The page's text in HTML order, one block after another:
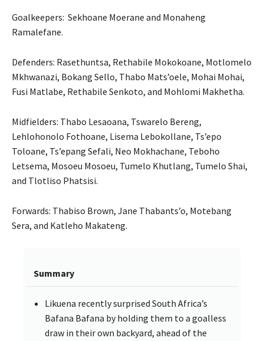
Goalkeepers: Sekhoane Moerane and Monaheng
Ramalefane.
Defenders: Rasethuntsa, Rethabile Mokokoane, Motlomelo
Mkhwanazi, Bokang Sello, Thabo Mats’oele, Mohai Mohai,
Fusi Matlabe, Rethabile Senkoto, and Mohlomi Makhetha.
Midfielders: Thabo Lesaoana, Tswarelo Bereng,
Lehlohonolo Fothoane, Lisema Lebokollane, Ts’epo
Toloane, Ts’epang Sefali, Neo Mokhachane, Teboho
Letsema, Mosoeu Mosoeu, Tumelo Khutlang, Tumelo Shai,
and Tlotliso Phatsisi.
Forwards: Thabiso Brown, Jane Thabants’o, Motebang
Sera, and Katleho Makateng.
Summary
Likuena recently surprised South Africa’s
Bafana Bafana by holding them to a goalless
draw in their own backyard, ahead of the